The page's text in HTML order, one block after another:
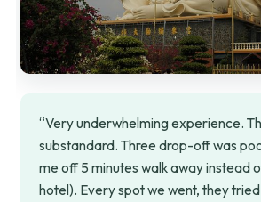
“Very underwhelming experience.
substandard. Three drop-off was
me off 5 minutes walk away instead
hotel). Every spot we went, they